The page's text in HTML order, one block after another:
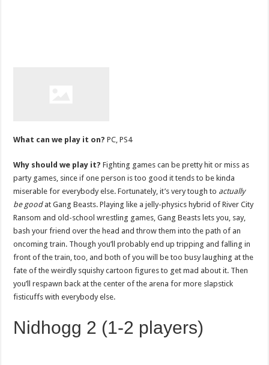
What can we play it on? PC, PS4
Why should we play it? Fighting games can be pretty hit or miss as
party games, since if one person is too good it tends to be kinda
miserable for everybody else. Fortunately, it’s very tough to actually
be goodat Gang Beasts. Playing like a jelly-physics hybrid of River City
Ransom and old-school wrestling games, Gang Beasts lets you, say,
bash your friend over the head and throw them into the path of an
oncoming train. Though you’ll probably end up tripping and falling in
front of the train, too, and both of you will be too busy laughing at the
fate of the weirdly squishy cartoon figures to get mad about it. Then
you’ll respawn back at the center of the arena for more slapstick
fisticuffs with everybody else.
Nidhogg 2 (1-2 players)